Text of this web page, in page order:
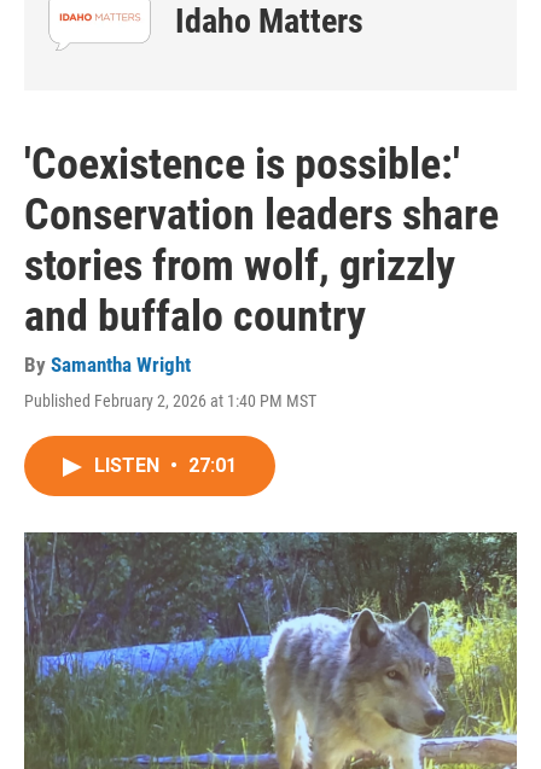
Idaho Matters
'Coexistence is possible:'
Conservation leaders share
stories from wolf, grizzly
and buffalo country
By Samantha Wright
Published February 2, 2026 at 1:40 PM MST
LISTEN • 27:01